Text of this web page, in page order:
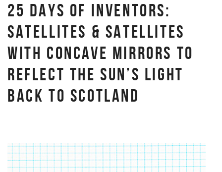
25 DAYS OF INVENTORS:
SATELLITES & SATELLITES
WITH CONCAVE MIRRORS TO
REFLECT THE SUN’S LIGHT
BACK TO SCOTLAND